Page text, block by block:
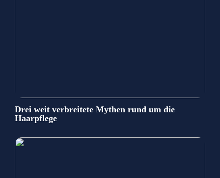
Drei weit verbreitete Mythen rund um die
Haarpflege